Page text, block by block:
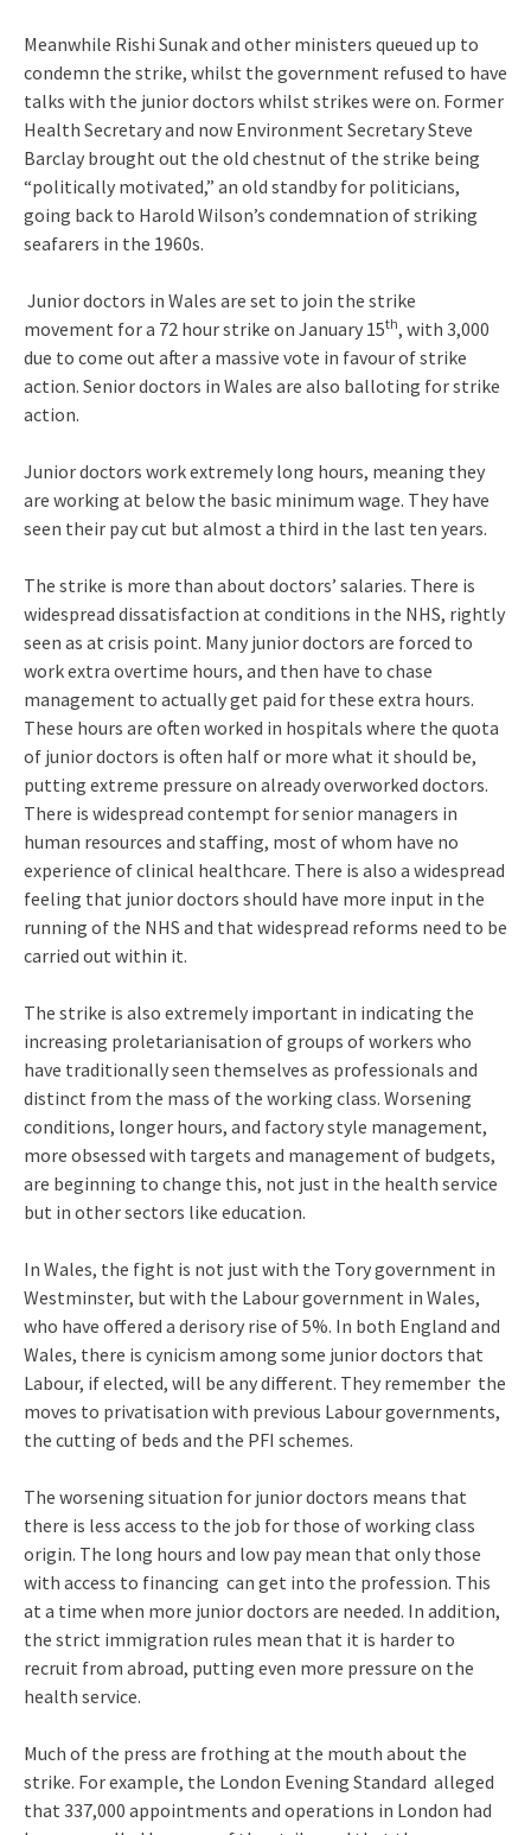
Meanwhile Rishi Sunak and other ministers queued up to
condemn the strike, whilst the government refused to have
talks with the junior doctors whilst strikes were on. Former
Health Secretary and now Environment Secretary Steve
Barclay brought out the old chestnut of the strike being
“politically motivated,” an old standby for politicians,
going back to Harold Wilson’s condemnation of striking
seafarers in the 1960s.
Junior doctors in Wales are set to join the strike
movement for a 72 hour strike on January 15th, with 3,000
due to come out after a massive vote in favour of strike
action. Senior doctors in Wales are also balloting for strike
action.
Junior doctors work extremely long hours, meaning they
are working at below the basic minimum wage. They have
seen their pay cut but almost a third in the last ten years.
The strike is more than about doctors’ salaries. There is
widespread dissatisfaction at conditions in the NHS, rightly
seen as at crisis point. Many junior doctors are forced to
work extra overtime hours, and then have to chase
management to actually get paid for these extra hours.
These hours are often worked in hospitals where the quota
of junior doctors is often half or more what it should be,
putting extreme pressure on already overworked doctors.
There is widespread contempt for senior managers in
human resources and staffing, most of whom have no
experience of clinical healthcare. There is also a widespread
feeling that junior doctors should have more input in the
running of the NHS and that widespread reforms need to be
carried out within it.
The strike is also extremely important in indicating the
increasing proletarianisation of groups of workers who
have traditionally seen themselves as professionals and
distinct from the mass of the working class. Worsening
conditions, longer hours, and factory style management,
more obsessed with targets and management of budgets,
are beginning to change this, not just in the health service
but in other sectors like education.
In Wales, the fight is not just with the Tory government in
Westminster, but with the Labour government in Wales,
who have offered a derisory rise of 5%. In both England and
Wales, there is cynicism among some junior doctors that
Labour, if elected, will be any different. They remember the
moves to privatisation with previous Labour governments,
the cutting of beds and the PFI schemes.
The worsening situation for junior doctors means that
there is less access to the job for those of working class
origin. The long hours and low pay mean that only those
with access to financing can get into the profession. This
at a time when more junior doctors are needed. In addition,
the strict immigration rules mean that it is harder to
recruit from abroad, putting even more pressure on the
health service.
Much of the press are frothing at the mouth about the
strike. For example, the London Evening Standard alleged
that 337,000 appointments and operations in London had